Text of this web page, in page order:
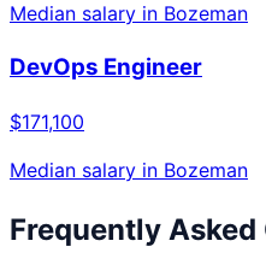
Median salary in Bozeman
DevOps Engineer
$171,100
Median salary in Bozeman
Frequently